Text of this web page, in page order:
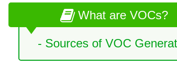
What are VOCs?
- Sources of VOC